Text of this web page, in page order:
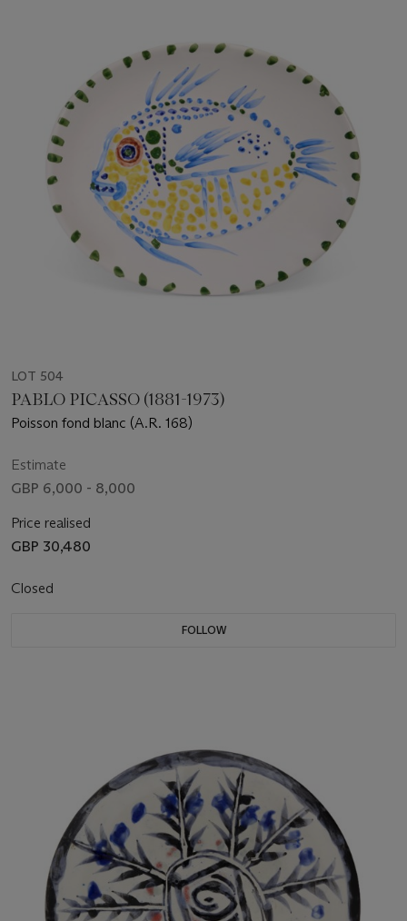
LOT 504
PABLO PICASSO (1881-1973)
Poisson fond blanc (A.R. 168)
Estimate
GBP 6,000 - 8,000
Price realised
GBP 30,480
Closed
FOLLOW